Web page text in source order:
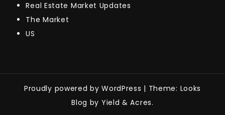
Real Estate Market Updates
The Market
US
Proudly powered by WordPress | Theme: Looks
Blog by Yield & Acres.